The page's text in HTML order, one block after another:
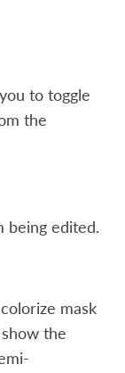
to toggle
the
being edited.
mask
the